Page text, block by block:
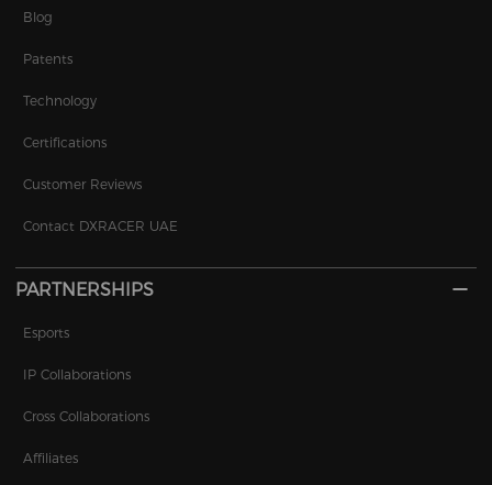
Blog
Patents
Technology
Certifications
Customer Reviews
Contact DXRACER UAE
PARTNERSHIPS
Esports
IP Collaborations
Cross Collaborations
Affiliates